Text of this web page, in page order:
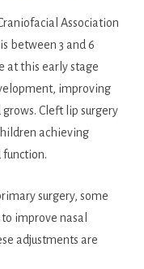
Association
between 3 and 6
at this early stage
improving
Cleft lip surgery
achieving
function.
surgery, some
improve nasal
adjustments are